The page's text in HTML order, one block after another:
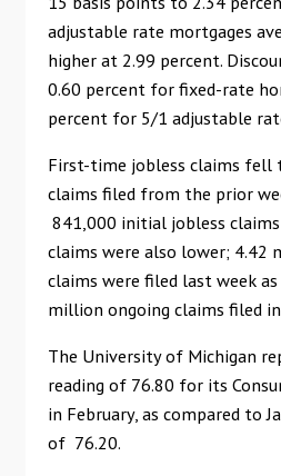
adjustable rate mortgages
higher at 2.99 percent.
0.60 percent for fixed-rate
percent for 5/1 adjustable
First-time jobless claims fell
claims filed from the prior
841,000 initial jobless
claims were also lower; 4.42
claims were filed last week
million ongoing claims filed
The University of Michigan
reading of 76.80 for its
in February, as compared to
of 76.20.